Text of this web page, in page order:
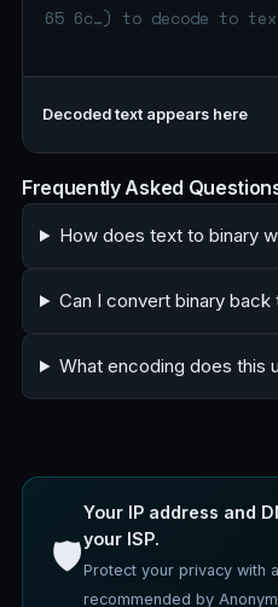
Decoded text appears here
Frequently Asked
How does text to binary
Can I convert binary back
What encoding does this
🛡️
Your IP address and
your ISP.
Protect your privacy with
recommended by